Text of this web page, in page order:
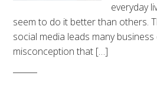
everyday
seem to do it better than others.
social media leads many
misconception that […]